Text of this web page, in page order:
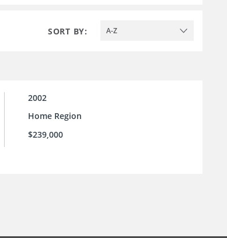
SORT BY: A-Z
2002
Home Region
$239,000